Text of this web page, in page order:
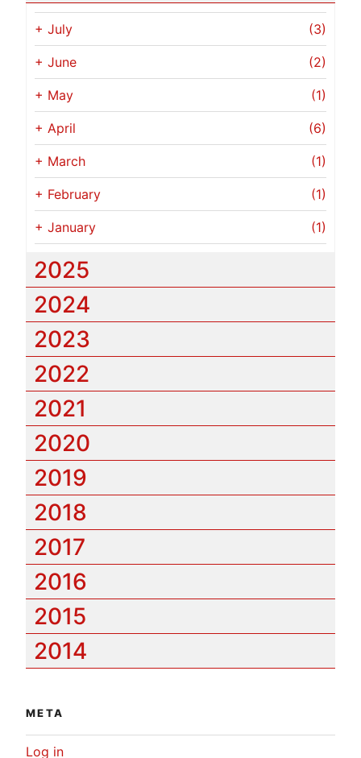
+ July (3)
+ June (2)
+ May (1)
+ April (6)
+ March (1)
+ February (1)
+ January (1)
2025
2024
2023
2022
2021
2020
2019
2018
2017
2016
2015
2014
META
Log in